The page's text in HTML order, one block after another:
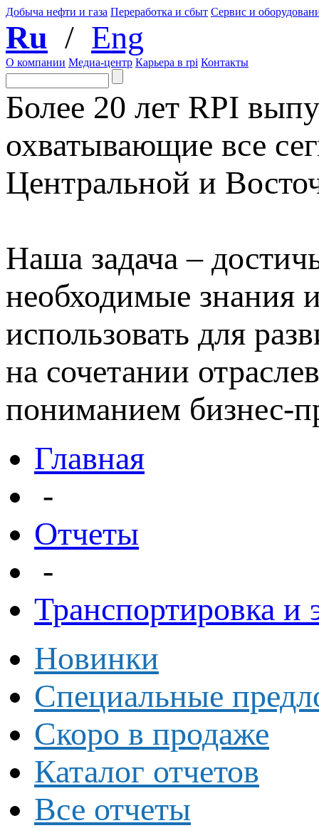
Добыча нефти и газа Переработка и сбыт Сервис и
Ru / Eng
О компании Медиа-центр Карьера в rpi Контакты
Более 20 лет RPI
охватывающие все
Центральной и
Наша задача –
необходимые знания
использовать для
на сочетании
пониманием бизнес-
Главная
-
Отчеты
-
Транспортировка и
Новинки
Специальные
Скоро в продаже
Каталог отчетов
Все отчеты